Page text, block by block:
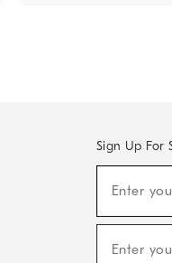
Sign Up For
Sale,
Arrivals
Enter
Enter